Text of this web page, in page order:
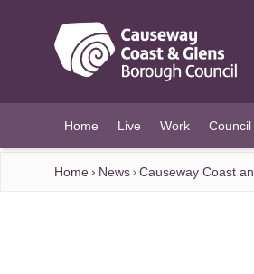
Home Live Work Council
Home News Causeway Coast